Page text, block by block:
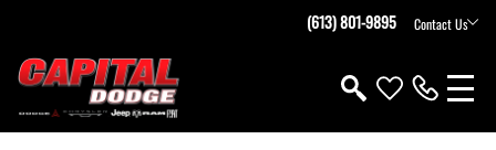
(613) 801-9895 Contact Us